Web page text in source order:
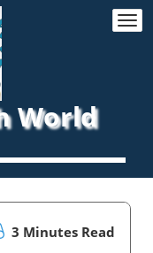
World
3 Minutes Read